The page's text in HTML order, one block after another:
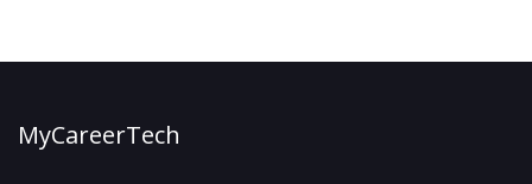
MyCareerTech